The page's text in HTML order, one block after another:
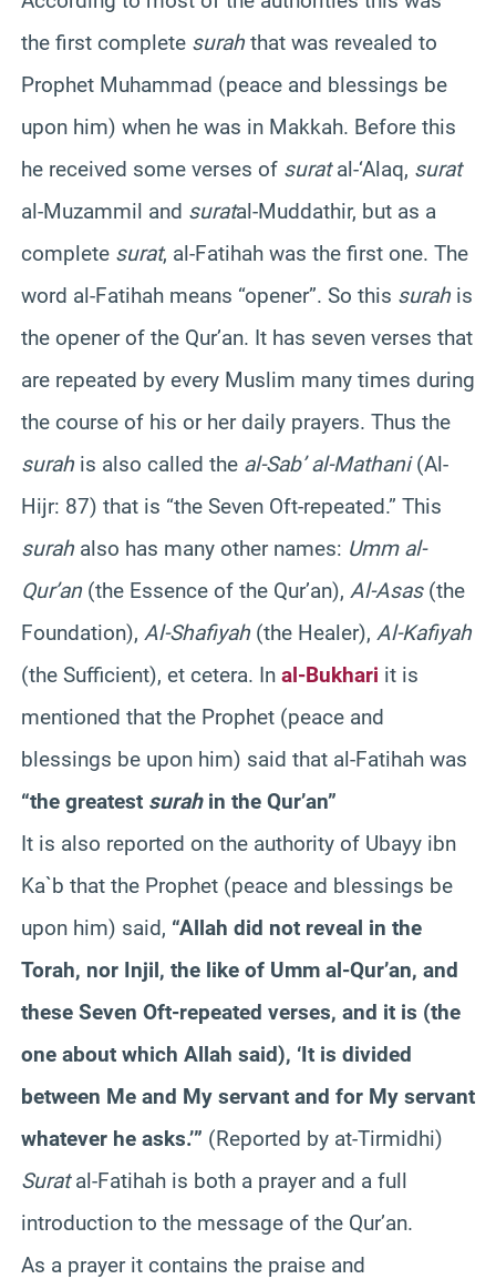
the first complete surah that was revealed to
Prophet Muhammad (peace and blessings be
upon him) when he was in Makkah. Before this
he received some verses of suratal-‘Alaq, surat
al-Muzammil and suratal-Muddathir, but as a
complete surat, al-Fatihah was the first one. The
word al-Fatihah means “opener”. So this surah is
the opener of the Qur’an. It has seven verses that
are repeated by every Muslim many times during
the course of his or her daily prayers. Thus the
surah is also called the al-Sab’ al-Mathani(Al-
Hijr: 87) that is “the Seven Oft-repeated.” This
surah also has many other names: Umm al-
Qur’an (the Essence of the Qur’an), Al-Asas(the
Foundation), Al-Shafiyah (the Healer), Al-Kafiyah
(the Sufficient), et cetera. In al-Bukhari it is
mentioned that the Prophet (peace and
blessings be upon him) said that al-Fatihah was
“the greatest surahin the Qur’an”
It is also reported on the authority of Ubayy ibn
Ka`b that the Prophet (peace and blessings be
upon him) said, “Allah did not reveal in the
Torah, nor Injil, the like of Umm al-Qur’an, and
these Seven Oft-repeated verses, and it is (the
one about which Allah said), ‘It is divided
between Me and My servant and for My servant
whatever he asks.’” (Reported by at-Tirmidhi)
Suratal-Fatihah is both a prayer and a full
introduction to the message of the Qur’an.
As a prayer it contains the praise and